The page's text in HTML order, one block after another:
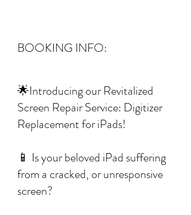
BOOKING INFO:
🌟Introducing our Revitalized
Screen Repair Service: Digitizer
Replacement for iPads!
📱 Is your beloved iPad suffering
from a cracked, or unresponsive
screen?